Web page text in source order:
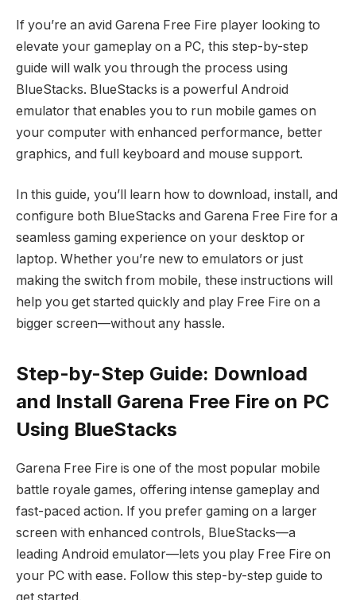
If you’re an avid Garena Free Fire player looking to
elevate your gameplay on a PC, this step-by-step
guide will walk you through the process using
BlueStacks. BlueStacks is a powerful Android
emulator that enables you to run mobile games on
your computer with enhanced performance, better
graphics, and full keyboard and mouse support.
In this guide, you’ll learn how to download, install, and
configure both BlueStacks and Garena Free Fire for a
seamless gaming experience on your desktop or
laptop. Whether you’re new to emulators or just
making the switch from mobile, these instructions will
help you get started quickly and play Free Fire on a
bigger screen—without any hassle.
Step-by-Step Guide: Download
and Install Garena Free Fire on PC
Using BlueStacks
Garena Free Fire is one of the most popular mobile
battle royale games, offering intense gameplay and
fast-paced action. If you prefer gaming on a larger
screen with enhanced controls, BlueStacks—a
leading Android emulator—lets you play Free Fire on
your PC with ease. Follow this step-by-step guide to